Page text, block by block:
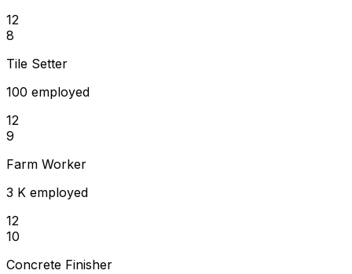
12
8
Tile Setter
100 employed
12
9
Farm Worker
3 K employed
12
10
Concrete Finisher